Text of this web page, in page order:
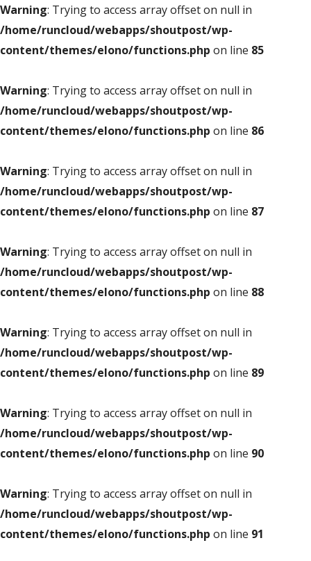
Warning: Trying to access array offset on null in
/home/runcloud/webapps/shoutpost/wp-
content/themes/elono/functions.php on line 85
Warning: Trying to access array offset on null in
/home/runcloud/webapps/shoutpost/wp-
content/themes/elono/functions.php on line 86
Warning: Trying to access array offset on null in
/home/runcloud/webapps/shoutpost/wp-
content/themes/elono/functions.php on line 87
Warning: Trying to access array offset on null in
/home/runcloud/webapps/shoutpost/wp-
content/themes/elono/functions.php on line 88
Warning: Trying to access array offset on null in
/home/runcloud/webapps/shoutpost/wp-
content/themes/elono/functions.php on line 89
Warning: Trying to access array offset on null in
/home/runcloud/webapps/shoutpost/wp-
content/themes/elono/functions.php on line 90
Warning: Trying to access array offset on null in
/home/runcloud/webapps/shoutpost/wp-
content/themes/elono/functions.php on line 91